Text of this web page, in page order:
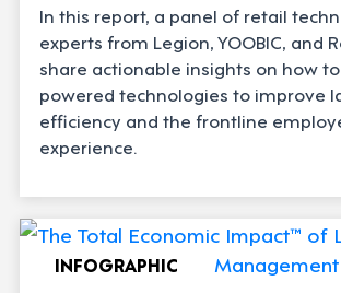
In this report, a panel of retail
experts from Legion, YOOBIC, and
share actionable insights on how
powered technologies to improve
efficiency and the frontline
experience.
INFOGRAPHIC